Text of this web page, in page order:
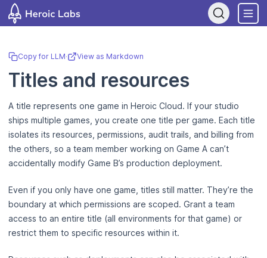
Copy for LLM· View as Markdown
Titles and resources
A title represents one game in Heroic Cloud. If your studio
ships multiple games, you create one title per game. Each title
isolates its resources, permissions, audit trails, and billing from
the others, so a team member working on Game A can’t
accidentally modify Game B’s production deployment.
Even if you only have one game, titles still matter. They’re the
boundary at which permissions are scoped. Grant a team
access to an entire title (all environments for that game) or
restrict them to specific resources within it.